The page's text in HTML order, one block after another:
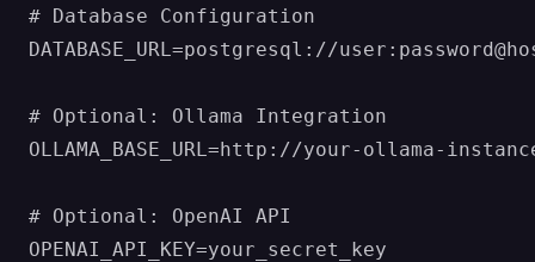
# Database Configuration
DATABASE_URL=postgresql://
# Optional: Ollama Integration
OLLAMA_BASE_URL=http://your-ollama-
# Optional: OpenAI API
OPENAI_API_KEY=your_secret_key